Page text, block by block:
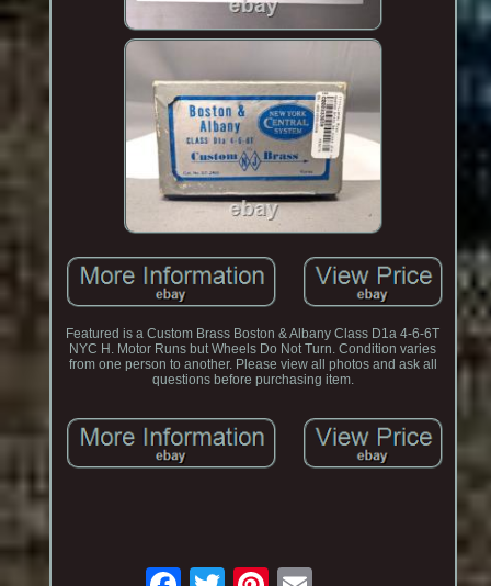
Featured is a Custom Brass Boston & Albany Class D1a 4-6-6T
NYC H. Motor Runs but Wheels Do Not Turn. Condition varies
from one person to another. Please view all photos and ask all
questions before purchasing item.